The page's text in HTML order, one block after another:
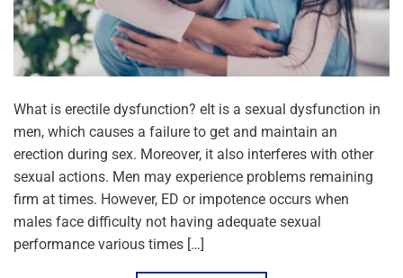
What is erectile dysfunction? eIt is a sexual dysfunction in
men, which causes a failure to get and maintain an
erection during sex. Moreover, it also interferes with other
sexual actions. Men may experience problems remaining
firm at times. However, ED or impotence occurs when
males face difficulty not having adequate sexual
performance various times […]